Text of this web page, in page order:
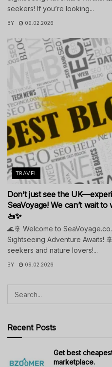
seekers! If you’re looking...
BY 09.02.2026
TRAVEL
Don’t just see the
SeaVoyage! We can’t wait
🚤✨
🌊🚢 Welcome to
Sightseeing Adventure Awaits!
seekers and nature lovers!...
BY 09.02.2026
Recent Posts
Get best
marketplace.